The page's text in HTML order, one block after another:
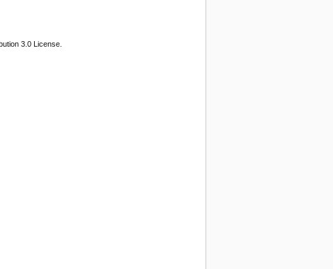
3.0 License.